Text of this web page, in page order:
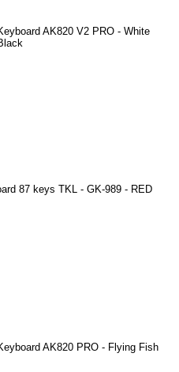
AK820 V2 PRO - White
87 keys TKL - GK-989 - RED
AK820 PRO - Flying Fish